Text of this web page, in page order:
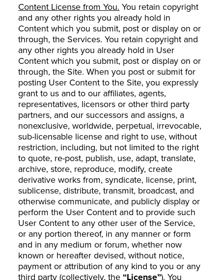
Content License from You. You retain copyright
and any other rights you already hold in
Content which you submit, post or display on or
through, the Services. You retain copyright and
any other rights you already hold in User
Content which you submit, post or display on or
through, the Site. When you post or submit for
posting User Content to the Site, you expressly
grant to us and to our affiliates, agents,
representatives, licensors or other third party
partners, and our successors and assigns, a
nonexclusive, worldwide, perpetual, irrevocable,
sub-licensable license and right to use, without
restriction, including, but not limited to the right
to quote, re-post, publish, use, adapt, translate,
archive, store, reproduce, modify, create
derivative works from, syndicate, license, print,
sublicense, distribute, transmit, broadcast, and
otherwise communicate, and publicly display or
perform the User Content and to provide such
User Content to any other user of the Service,
or any portion thereof, in any manner or form
and in any medium or forum, whether now
known or hereafter devised, without notice,
payment or attribution of any kind to you or any
third party (collectively, the“License”). You